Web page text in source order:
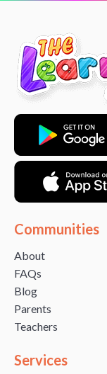
Communities
About
FAQs
Blog
Parents
Teachers
Services